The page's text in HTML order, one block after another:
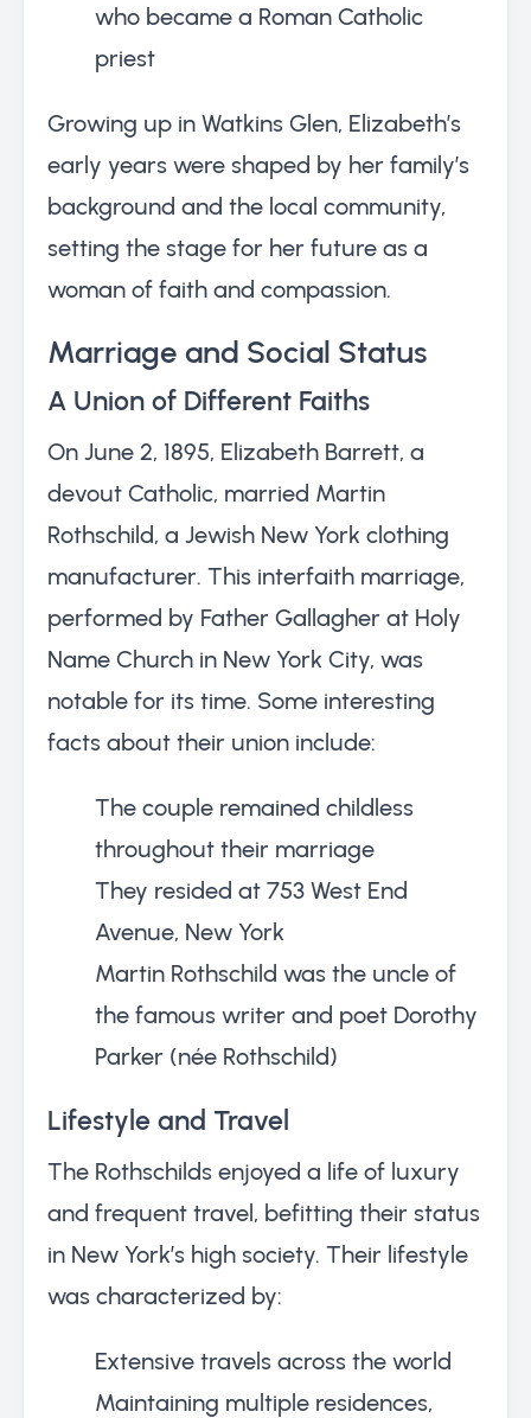
who became a Roman Catholic
priest
Growing up in Watkins Glen, Elizabeth’s
early years were shaped by her family’s
background and the local community,
setting the stage for her future as a
woman of faith and compassion.
Marriage and Social Status
A Union of Different Faiths
On June 2, 1895, Elizabeth Barrett, a
devout Catholic, married Martin
Rothschild, a Jewish New York clothing
manufacturer. This interfaith marriage,
performed by Father Gallagher at Holy
Name Church in New York City, was
notable for its time. Some interesting
facts about their union include:
The couple remained childless
throughout their marriage
They resided at 753 West End
Avenue, New York
Martin Rothschild was the uncle of
the famous writer and poet Dorothy
Parker (née Rothschild)
Lifestyle and Travel
The Rothschilds enjoyed a life of luxury
and frequent travel, befitting their status
in New York’s high society. Their lifestyle
was characterized by:
Extensive travels across the world
Maintaining multiple residences,